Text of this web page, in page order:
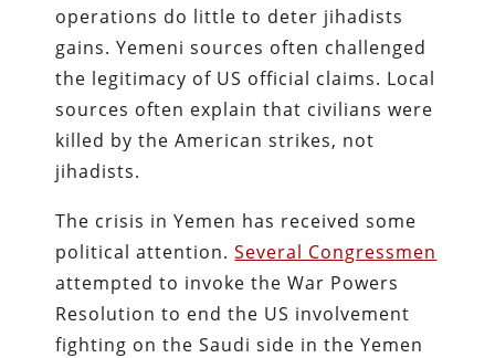
operations do little to deter jihadists
gains. Yemeni sources often challenged
the legitimacy of US official claims. Local
sources often explain that civilians were
killed by the American strikes, not
jihadists.
The crisis in Yemen has received some
political attention.Several Congressmen
attempted to invoke the War Powers
Resolution to end the US involvement
fighting on the Saudi side in the Yemen